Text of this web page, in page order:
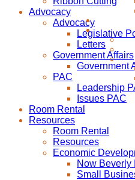
Advocacy
Advocacy
Legislative
Letters
Government Affairs
Government
PAC
Leadership
Issues PAC
Room Rental
Resources
Room Rental
Resources
Economic
Now Beverly
Small